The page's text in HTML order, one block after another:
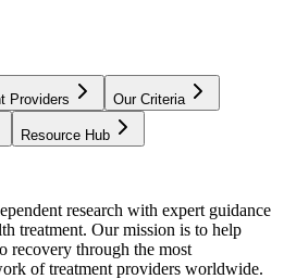
Providers Our Criteria
Resource Hub
research with expert guidance
treatment. Our mission is to help
recovery through the most
of treatment providers worldwide.